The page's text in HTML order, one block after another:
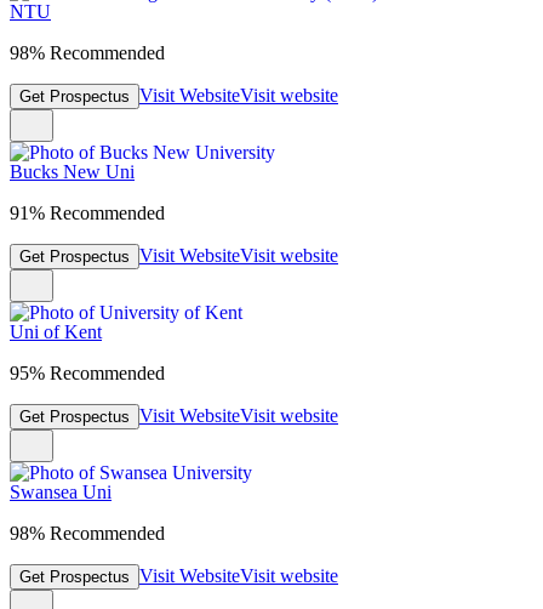
NTU
98% Recommended
Get Prospectus Visit WebsiteVisit website
Bucks New Uni
91% Recommended
Get Prospectus Visit WebsiteVisit website
Uni of Kent
95% Recommended
Get Prospectus Visit WebsiteVisit website
Swansea Uni
98% Recommended
Get Prospectus Visit WebsiteVisit website